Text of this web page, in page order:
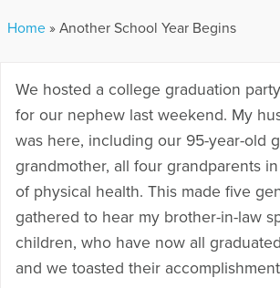
Home » Another School Year Begins
We hosted a college graduation
for our nephew last weekend. My
was here, including our 95-year-old
grandmother, all four grandparents
of physical health. This made five
gathered to hear my brother-in-law
children, who have now all
and we toasted their